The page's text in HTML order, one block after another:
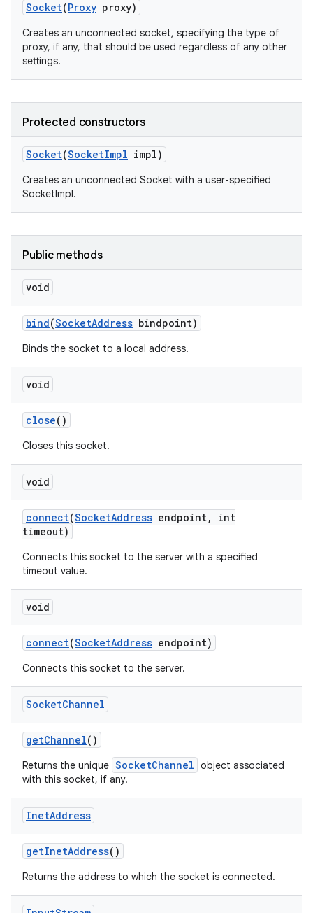
Socket(Proxy proxy)
Creates an unconnected socket, specifying the type of
proxy, if any, that should be used regardless of any other
settings.
Protected constructors
Socket(SocketImpl impl)
Creates an unconnected Socket with a user-specified
SocketImpl.
Public methods
void
bind(SocketAddress bindpoint)
Binds the socket to a local address.
void
close()
Closes this socket.
void
connect(SocketAddress endpoint,
int
timeout)
Connects this socket to the server with a specified
timeout value.
void
connect(SocketAddress endpoint)
Connects this socket to the server.
SocketChannel
getChannel()
Returns the unique SocketChannel object associated
with this socket, if any.
InetAddress
getInetAddress()
Returns the address to which the socket is connected.